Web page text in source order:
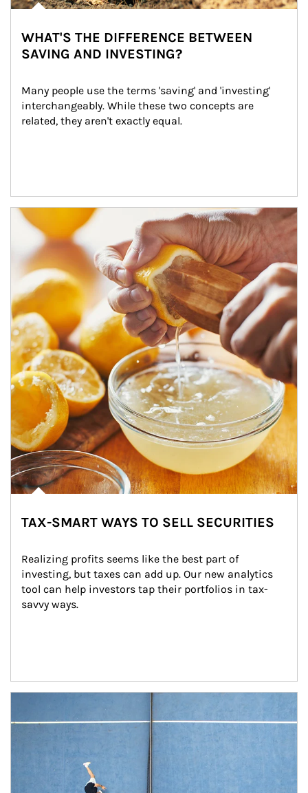
WHAT'S THE DIFFERENCE BETWEEN
SAVING AND INVESTING?
Many people use the terms 'saving' and 'investing'
interchangeably. While these two concepts are
related, they aren't exactly equal.
How investors can tap their portfolios in tax-savvy ways.
TAX-SMART WAYS TO SELL SECURITIES
Realizing profits seems like the best part of
investing, but taxes can add up. Our new analytics
tool can help investors tap their portfolios in tax-
savvy ways.